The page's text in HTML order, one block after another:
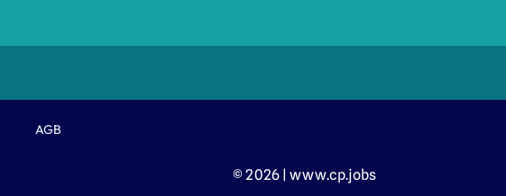
AGB
© 2026 | www.cp.jobs